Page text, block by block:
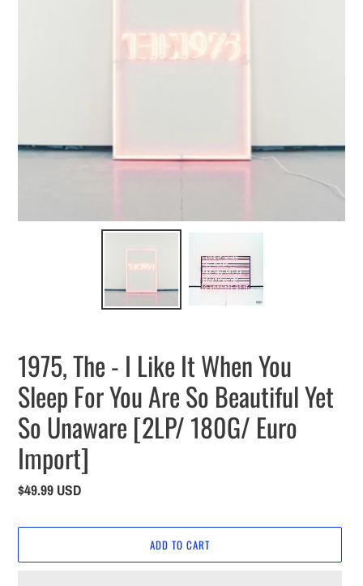
1975, The - I Like It When You
Sleep For You Are So Beautiful Yet
So Unaware [2LP/ 180G/ Euro
Import]
Regular
$49.99 USD
ADD TO CART